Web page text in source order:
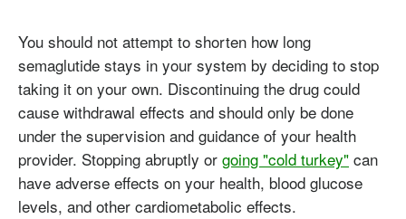
You should not attempt to shorten how long
semaglutide stays in your system by deciding to stop
taking it on your own. Discontinuing the drug could
cause withdrawal effects and should only be done
under the supervision and guidance of your health
provider. Stopping abruptly or going "cold turkey" can
have adverse effects on your health, blood glucose
levels, and other cardiometabolic effects.